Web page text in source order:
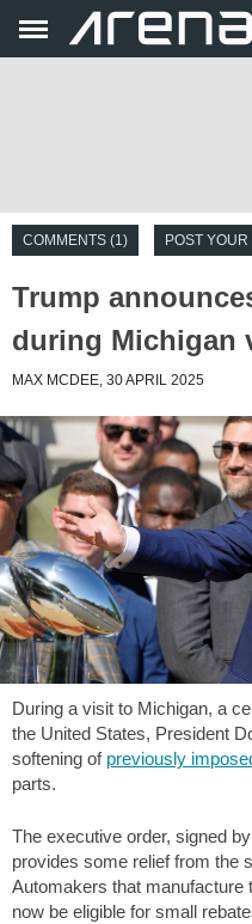
COMMENTS (1) POST
Trump
during Michigan
MAX MCDEE, 30 APRIL 2025
During a visit to Michigan, a
the United States, President
softening of previously
parts.
The executive order, signed
provides some relief from the
Automakers that manufacture
now be eligible for small